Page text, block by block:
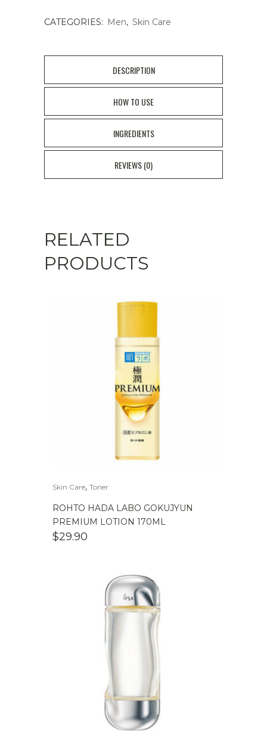
After
quantity
CATEGORIES: Men, Skin Care
DESCRIPTION
HOW TO USE
INGREDIENTS
REVIEWS (0)
RELATED
PRODUCTS
Skin Care, Toner
ROHTO HADA LABO GOKUJYUN
PREMIUM LOTION 170ML
$29.90